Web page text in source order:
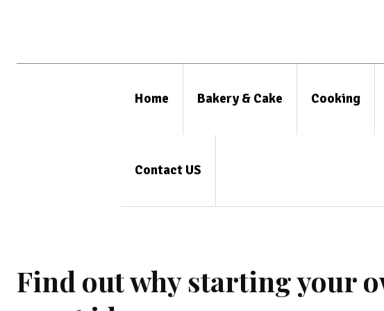
Home Bakery & Cake Cooking
Contact US
Find out why starting your